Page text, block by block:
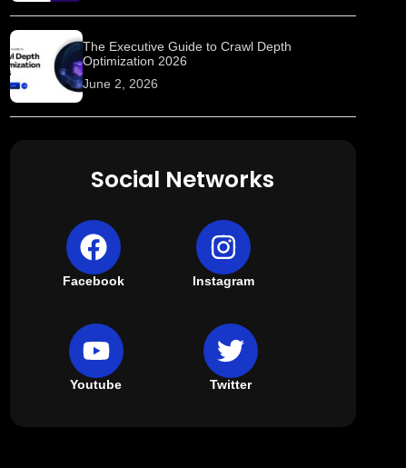
The Executive Guide to Crawl Depth
Optimization 2026
June 2, 2026
Social Networks
Facebook Instagram
Youtube Twitter